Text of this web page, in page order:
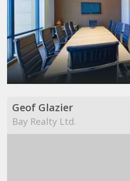
Geof Glazier
Bay Realty Ltd.